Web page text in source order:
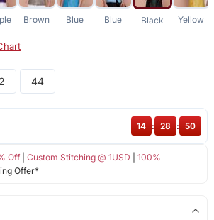
Brown Blue Blue Black Yellow
44
Off| Custom Stitching @ 1USD
100%
Offer*
14 : 28 : 50